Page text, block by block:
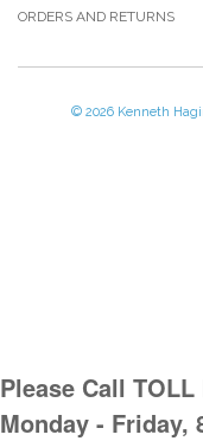
ORDERS AND RETURNS
© 2026 Kenneth
Please Call TOLL
Monday - Friday,